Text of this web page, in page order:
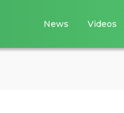
News Videos